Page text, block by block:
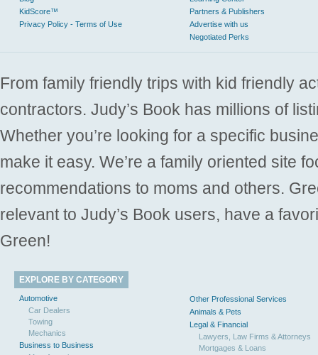
KidScore™
Privacy Policy - Terms of Use
Partners & Publishers
Advertise with us
Negotiated Perks
From family friendly trips with kid friendly
contractors. Judy’s Book has millions of
Whether you’re looking for a specific
make it easy. We’re a family oriented site
recommendations to moms and others.
relevant to Judy’s Book users, have a
Green!
EXPLORE BY CATEGORY
Automotive
Car Dealers
Towing
Mechanics
Business to Business
Other Professional Services
Animals & Pets
Legal & Financial
Lawyers, Law Firms & Attorneys
Mortgages & Loans